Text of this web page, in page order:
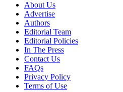
About Us
Advertise
Authors
Editorial Team
Editorial Policies
In The Press
Contact Us
FAQs
Privacy Policy
Terms of Use